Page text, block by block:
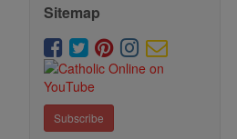
Sitemap
Subscribe